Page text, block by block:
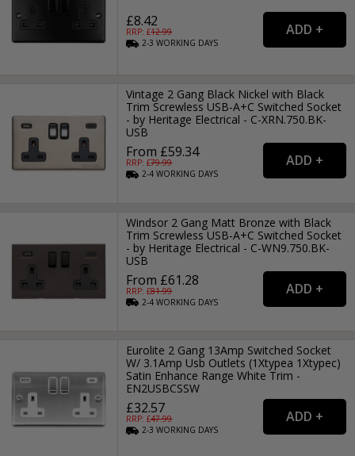
£8.42
RRP: £12.99
2-3WORKING DAYS
Vintage 2 Gang Black Nickel with Black
Trim Screwless USB-A+C Switched Socket
- by Heritage Electrical - C-XRN.750.BK-
USB
From £59.34
RRP: £79.99
2-4WORKING DAYS
Windsor 2 Gang Matt Bronze with Black
Trim Screwless USB-A+C Switched Socket
- by Heritage Electrical - C-WN9.750.BK-
USB
From £61.28
RRP: £81.99
2-4WORKING DAYS
Eurolite 2 Gang 13Amp Switched Socket
W/ 3.1Amp Usb Outlets (1Xtypea 1Xtypec)
Satin Enhance Range White Trim -
EN2USBCSSW
£32.57
RRP: £47.99
2-3WORKING DAYS